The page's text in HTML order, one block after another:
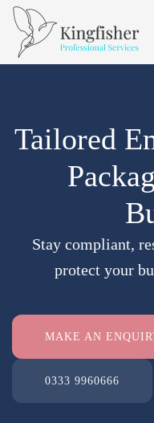
Tailored
Stay compliant,
protect your
MAKE AN
0333 9960666